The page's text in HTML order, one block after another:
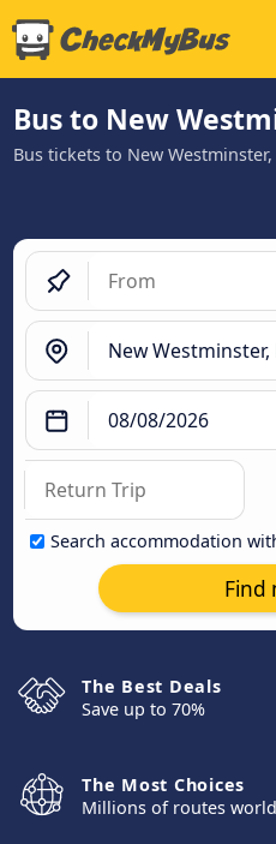
Bus to New
Bus tickets to New
Search accommodation
Find
The Best Deals
Save up to 70%
The Most Choices
Millions of routes